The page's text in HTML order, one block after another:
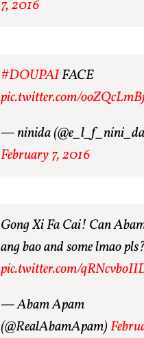
7, 2016
#DOUPAIFACE
pic.twitter.com/
— ninida
February 7, 2016
Gong Xi Fa Cai! Can
ang bao and some lmao
pic.twitter.com/
— Abam Apam
(@RealAbamApam)